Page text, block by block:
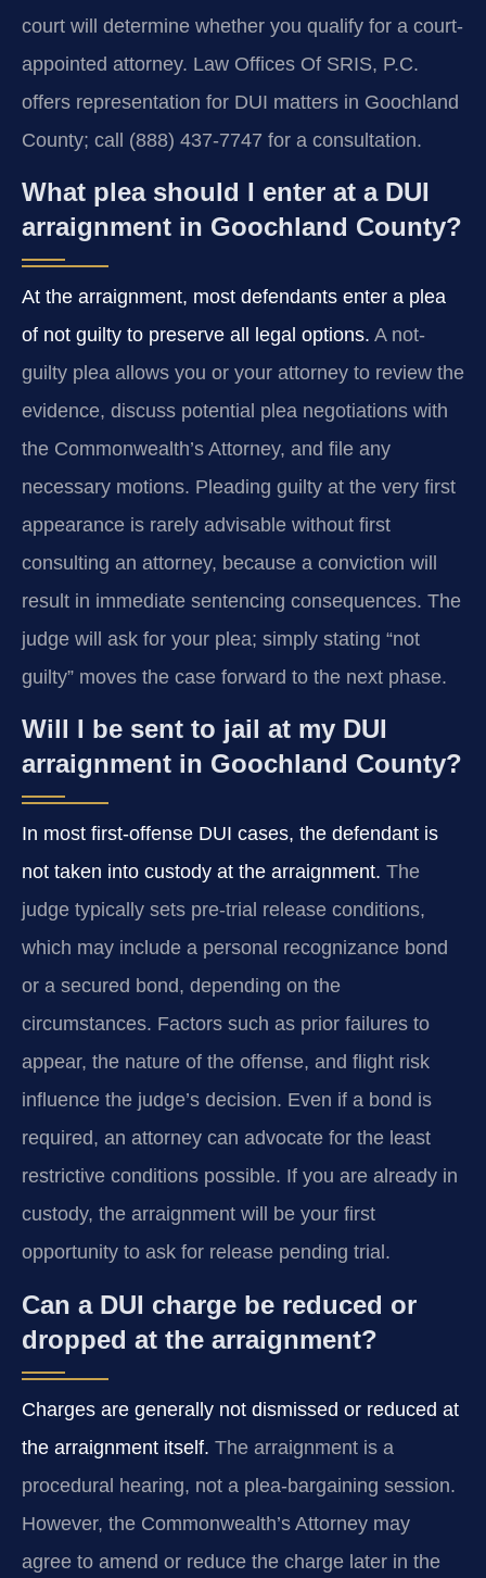
court will determine whether you qualify for a court-
appointed attorney. Law Offices Of SRIS, P.C.
offers representation for DUI matters in Goochland
County; call (888) 437-7747 for a consultation.
What plea should I enter at a DUI
arraignment in Goochland County?
At the arraignment, most defendants enter a plea
of not guilty to preserve all legal options. A not-
guilty plea allows you or your attorney to review the
evidence, discuss potential plea negotiations with
the Commonwealth’s Attorney, and file any
necessary motions. Pleading guilty at the very first
appearance is rarely advisable without first
consulting an attorney, because a conviction will
result in immediate sentencing consequences. The
judge will ask for your plea; simply stating “not
guilty” moves the case forward to the next phase.
Will I be sent to jail at my DUI
arraignment in Goochland County?
In most first-offense DUI cases, the defendant is
not taken into custody at the arraignment. The
judge typically sets pre-trial release conditions,
which may include a personal recognizance bond
or a secured bond, depending on the
circumstances. Factors such as prior failures to
appear, the nature of the offense, and flight risk
influence the judge’s decision. Even if a bond is
required, an attorney can advocate for the least
restrictive conditions possible. If you are already in
custody, the arraignment will be your first
opportunity to ask for release pending trial.
Can a DUI charge be reduced or
dropped at the arraignment?
Charges are generally not dismissed or reduced at
the arraignment itself. The arraignment is a
procedural hearing, not a plea-bargaining session.
However, the Commonwealth’s Attorney may
agree to amend or reduce the charge later in the